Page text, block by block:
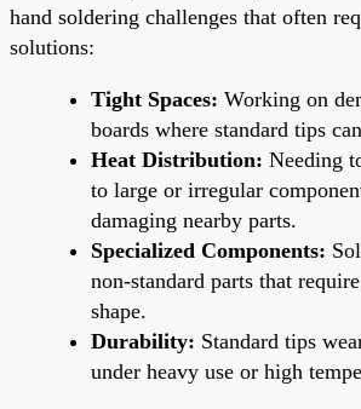
hand soldering challenges that often
solutions:
Tight Spaces: Working on
boards where standard tips
Heat Distribution: Needing
to large or irregular
damaging nearby parts.
Specialized Components:
non-standard parts that
shape.
Durability: Standard tips
under heavy use or high